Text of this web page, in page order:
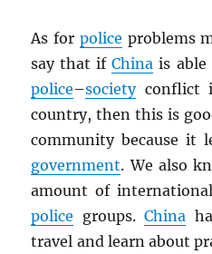
As for police problems
say that ifChina is able
police–societyconflict
country, then this is
community because it
government. We also
amount of
police groups.China
travel and learn about